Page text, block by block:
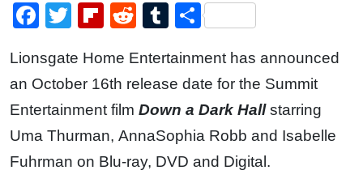
Facebook
TwitterFlipboard
RedditTumblr
Share
Lionsgate Home Entertainment has announced
an October 16th release date for the Summit
Entertainment film Down a Dark Hallstarring
Uma Thurman, AnnaSophia Robb and Isabelle
Fuhrman on Blu-ray, DVD and Digital.